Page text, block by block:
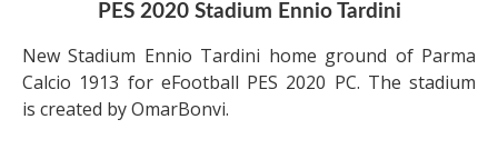
PES 2020 Stadium Ennio Tardini
New Stadium Ennio Tardini home ground of Parma
Calcio 1913 for eFootball PES 2020 PC. The stadium
is created by OmarBonvi.